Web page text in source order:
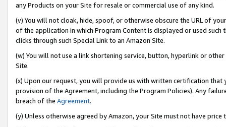
any Products on your Site for resale or commercial use of any kind.
(v) You will not cloak, hide, spoof, or otherwise obscure the URL of
of the application in which Program Content is displayed or used
clicks through such Special Link to an Amazon Site.
(w) You will not use a link shortening service, button, hyperlink or
Site.
(x) Upon our request, you will provide us with written certification
provision of the Agreement, including the Program Policies). Any
breach of the Agreement.
(y) Unless otherwise agreed by Amazon, your Site must not have